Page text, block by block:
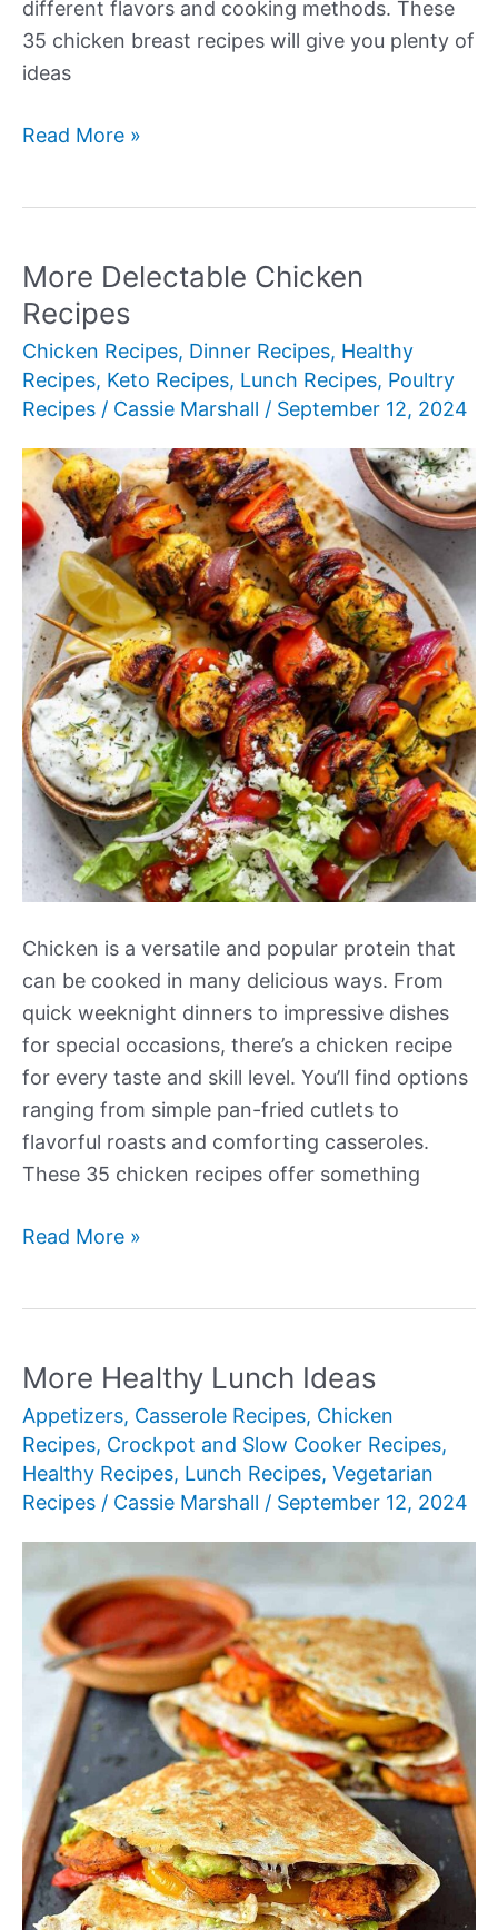
different flavors and cooking methods. These
35 chicken breast recipes will give you plenty of
ideas
More
Recipes
Read More »
More Delectable Chicken
Recipes
Chicken Recipes, Dinner Recipes, Healthy
Recipes, Keto Recipes, Lunch Recipes, Poultry
Recipes / Cassie Marshall / September 12, 2024
Chicken is a versatile and popular protein that
can be cooked in many delicious ways. From
quick weeknight dinners to impressive dishes
for special occasions, there’s a chicken recipe
for every taste and skill level. You’ll find options
ranging from simple pan-fried cutlets to
flavorful roasts and comforting casseroles.
These 35 chicken recipes offer something
More
Read More »
More Healthy Lunch Ideas
Appetizers, Casserole Recipes, Chicken
Recipes, Crockpot and Slow Cooker Recipes,
Healthy Recipes, Lunch Recipes, Vegetarian
Recipes / Cassie Marshall / September 12, 2024